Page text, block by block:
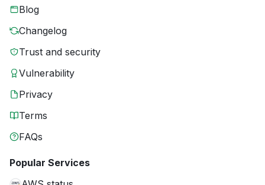
Blog
Changelog
Trust and security
Vulnerability
Privacy
Terms
FAQs
Popular Services